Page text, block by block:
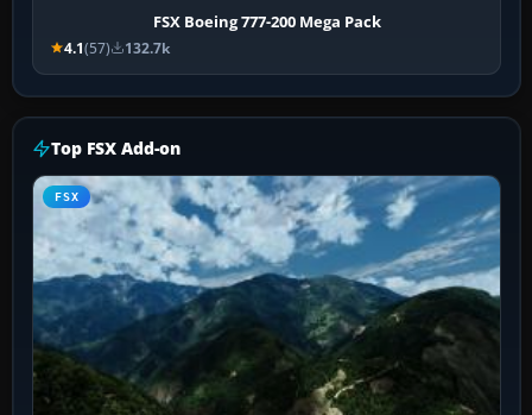
FSX Boeing 777-200 Mega Pack
4.1(57) 132.7k
Top FSX Add-on
FSX